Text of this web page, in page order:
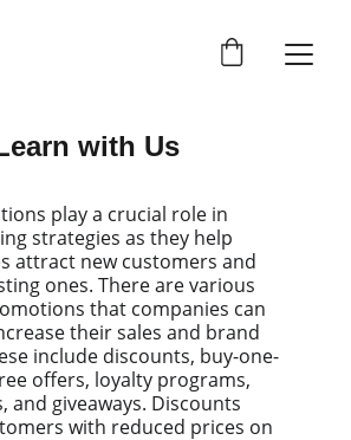
with Us
play a crucial role in
strategies as they help
attract new customers and
ones. There are various
that companies can
their sales and brand
include discounts, buy-one-
offers, loyalty programs,
and giveaways. Discounts
with reduced prices on